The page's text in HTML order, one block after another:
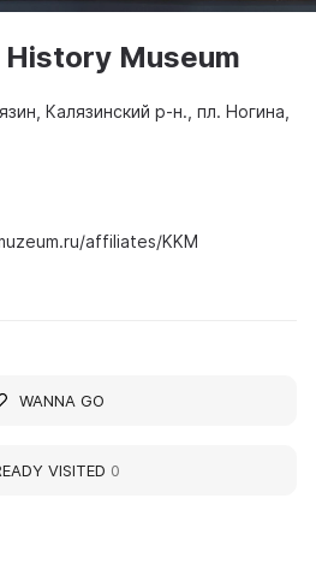
History Museum
Калязинский р-н., пл. Ногина,
affiliates/KKM
WANNA GO
VISITED 0